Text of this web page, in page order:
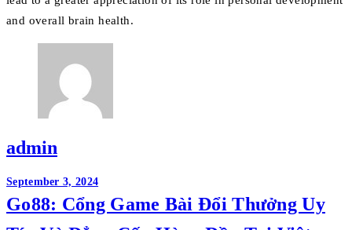
and overall brain health.
admin
Post
navigation
September 3, 2024
Go88: Cổng Game Bài Đổi Thưởng Uy